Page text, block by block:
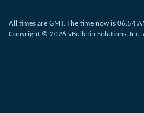
All times are GMT. The time now is 06:54
Copyright © 2026 vBulletin Solutions, Inc.